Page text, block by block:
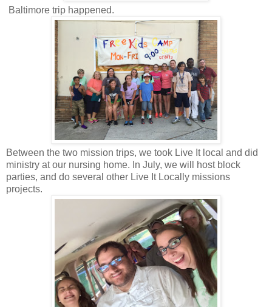
Baltimore trip happened.
Between the two mission trips, we took Live It local and did
ministry at our nursing home. In July, we will host block
parties, and do several other Live It Locally missions
projects.